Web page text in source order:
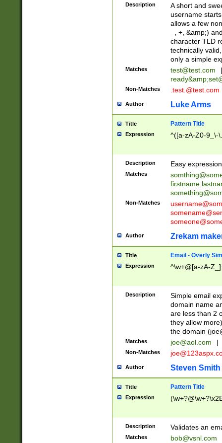
Description
A short and
username
allows a few
_, +, &amp;)
character TLD
technically
only a simple
Matches test@test.com
|
ready&amp;
Non-Matches .test.@test.com
Author Luke Arms
Title Pattern Title
Expression ^([a-zA-Z0-9_\-
Description Easy
Matches
Non-Matches
Author Zrekam
Title Email - Overly
Expression ^\w+@[a-zA-
Description
Simple email
domain name
are less than 2
they allow
the domain (
Matches joe@aol.com |
Non-Matches
Author Steven Smith
Title Pattern Title
Expression
Description Validates an
Matches bob@vsnl.com